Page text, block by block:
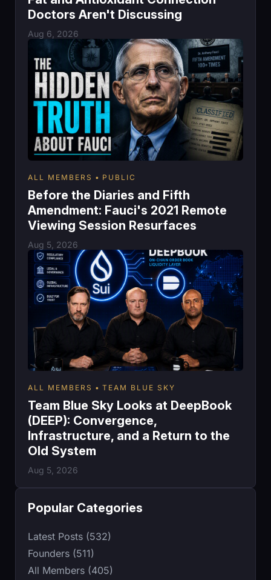
Doctors Aren't Discussing
Aug 6, 2026
ALL MEMBERS PUBLIC
Before the Diaries and Fifth
Amendment: Fauci's 2021 Remote
Viewing Session Resurfaces
Aug 5, 2026
ALL MEMBERS TEAM BLUE SKY
Team Blue Sky Looks at DeepBook
(DEEP): Convergence,
Infrastructure, and a Return to the
Old System
Aug 5, 2026
Popular Categories
Latest Posts (532)
Founders (511)
All Members (405)